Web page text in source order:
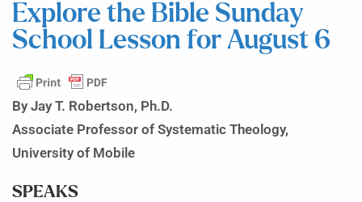
Explore the Bible Sunday
School Lesson for August 6
By Jay T. Robertson, Ph.D.
Associate Professor of Systematic Theology,
University of Mobile
SPEAKS